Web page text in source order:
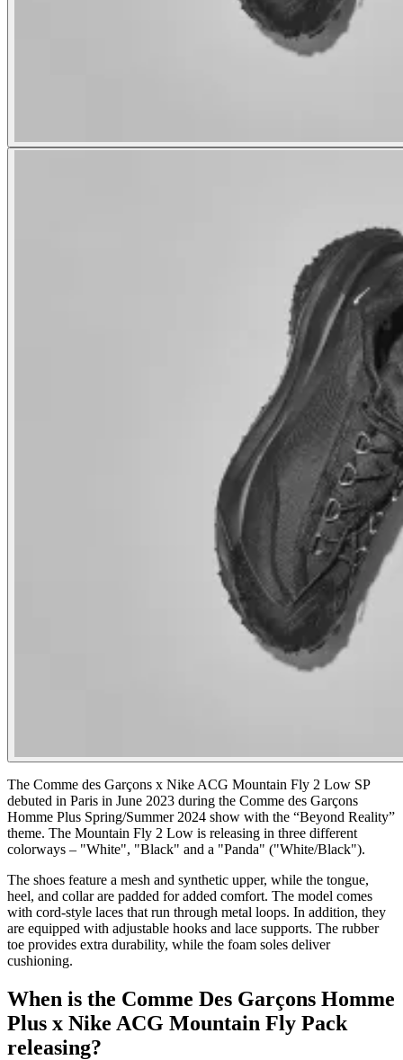
The Comme des Garçons x Nike ACG Mountain Fly 2 Low SP
debuted in Paris in June 2023 during the Comme des Garçons
Homme Plus Spring/Summer 2024 show with the “Beyond Reality”
theme. The Mountain Fly 2 Low is releasing in three different
colorways – "White", "Black" and a "Panda" ("White/Black").
The shoes feature a mesh and synthetic upper, while the tongue,
heel, and collar are padded for added comfort. The model comes
with cord-style laces that run through metal loops. In addition, they
are equipped with adjustable hooks and lace supports. The rubber
toe provides extra durability, while the foam soles deliver
cushioning.
When is the Comme Des Garçons Homme
Plus x Nike ACG Mountain Fly Pack
releasing?